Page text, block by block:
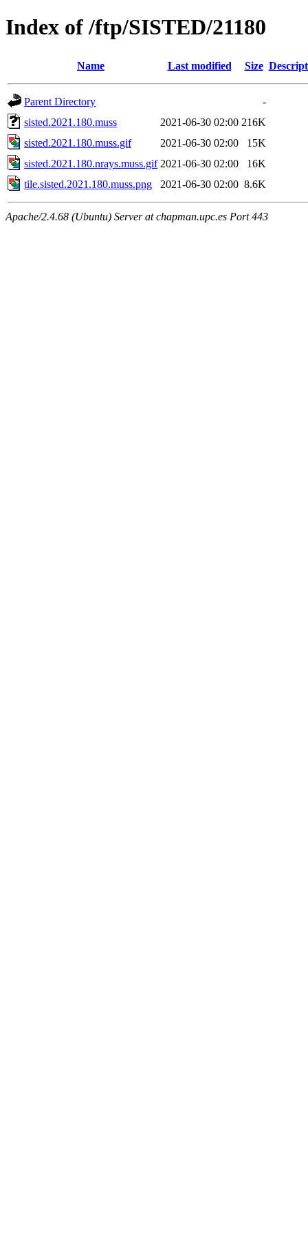
Index of /ftp/SISTED/21180
Name Last modified Size
Parent Directory
-
sisted.2021.180.muss
2021-06-30 02:00 216K
sisted.2021.180.muss.gif
2021-06-30 02:00
15K
sisted.2021.180.nrays.muss.gif 2021-06-30 02:00
16K
tile.sisted.2021.180.muss.png
2021-06-30 02:00 8.6K
Apache/2.4.68 (Ubuntu) Server at chapman.upc.es Port 443